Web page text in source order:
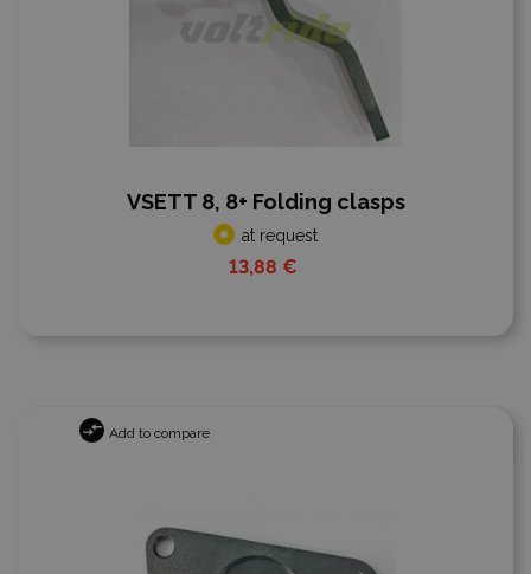
VSETT 8, 8+ Folding clasps
at request
13,88 €
Add to compare